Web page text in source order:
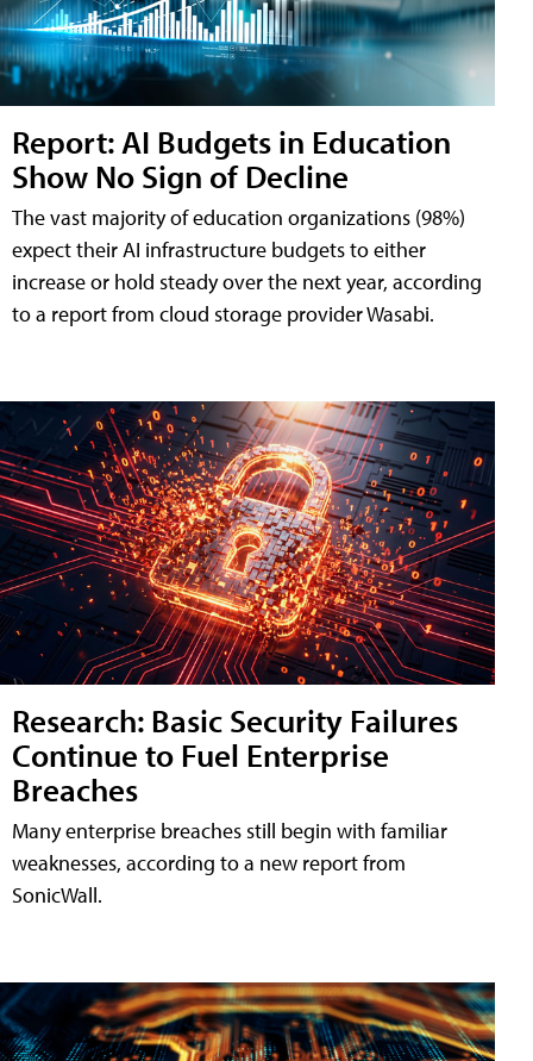
Report: AI Budgets in Education
Show No Sign of Decline
The vast majority of education organizations (98%)
expect their AI infrastructure budgets to either
increase or hold steady over the next year, according
to a report from cloud storage provider Wasabi.
Research: Basic Security Failures
Continue to Fuel Enterprise
Breaches
Many enterprise breaches still begin with familiar
weaknesses, according to a new report from
SonicWall.